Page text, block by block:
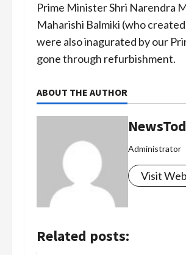
Prime Minister Shri Narendra
Maharishi Balmiki (who
were also inagurated by our
gone through refurbishment.
ABOUT THE AUTHOR
Administrator
Visit
Related posts: